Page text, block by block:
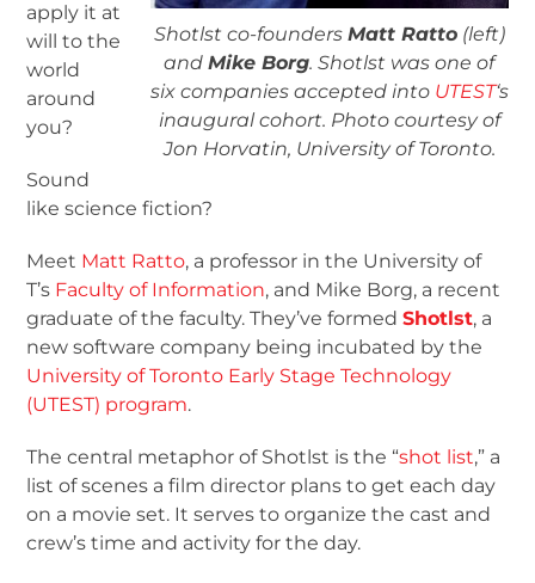
Shotlst co-founders Matt Ratto(left)
andMike Borg. Shotlst was one of
six companies accepted into UTEST‘s
inaugural cohort. Photo courtesy of
Jon Horvatin, University of Toronto.
apply it at
will to the
world
around
you?
Sound
like science fiction?
Meet Matt Ratto, a professor in the University of
T’s Faculty of Information, and Mike Borg, a recent
graduate of the faculty. They’ve formedShotlst, a
new software company being incubated by the
University of Toronto Early Stage Technology
(UTEST) program.
The central metaphor of Shotlst is the “shot list,” a
list of scenes a film director plans to get each day
on a movie set. It serves to organize the cast and
crew’s time and activity for the day.